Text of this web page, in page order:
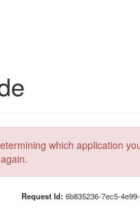
which application
Request Id: 6b835236-7ec5-